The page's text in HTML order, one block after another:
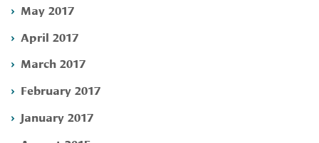
May 2017
April 2017
March 2017
February 2017
January 2017